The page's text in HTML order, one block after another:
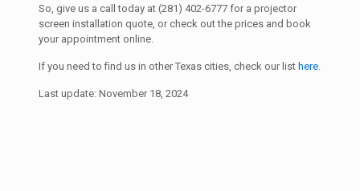
So, give us a call today at (281) 402-6777 for a projector
screen installation quote, or check out the prices and book
your appointment online.
If you need to find us in other Texas cities, check our list here.
Last update: November 18, 2024